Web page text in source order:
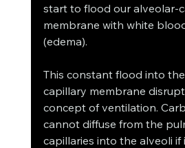
start to flood our alveolar-
membrane with white
(edema).
This constant flood into
capillary membrane
concept of ventilation.
cannot diffuse from the
capillaries into the alveoli if